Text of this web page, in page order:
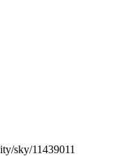
sky/11439011